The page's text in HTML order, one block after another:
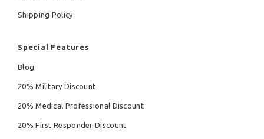
Shipping Policy
Special Features
Blog
20% Military Discount
20% Medical Professional Discount
20% First Responder Discount